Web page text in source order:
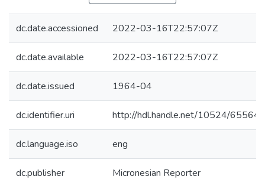
dc.date.accessioned 2022-03-16T22:57:07Z
dc.date.available 2022-03-16T22:57:07Z
dc.date.issued 1964-04
dc.identifier.uri http://hdl.handle.net/10524/65564
dc.language.iso eng
dc.publisher Micronesian Reporter